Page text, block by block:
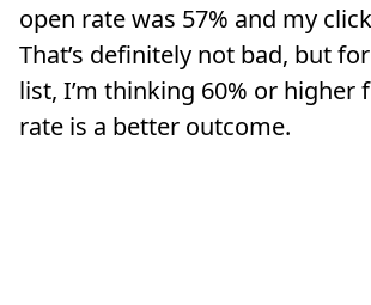
open rate was 57% and my
That’s definitely not bad, but
list, I’m thinking 60% or higher
rate is a better outcome.